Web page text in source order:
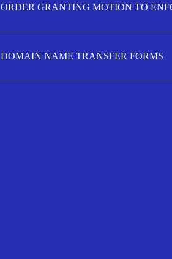
ORDER GRANTING MOTION TO
DOMAIN NAME TRANSFER FORMS